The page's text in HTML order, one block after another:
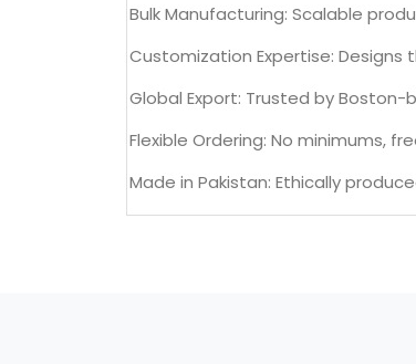
Bulk Manufacturing: Scalable
Customization Expertise:
Global Export: Trusted by Boston-
Flexible Ordering: No minimums,
Made in Pakistan: Ethically